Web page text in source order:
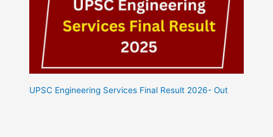
UPSC Engineering Services Final Result 2026- Out